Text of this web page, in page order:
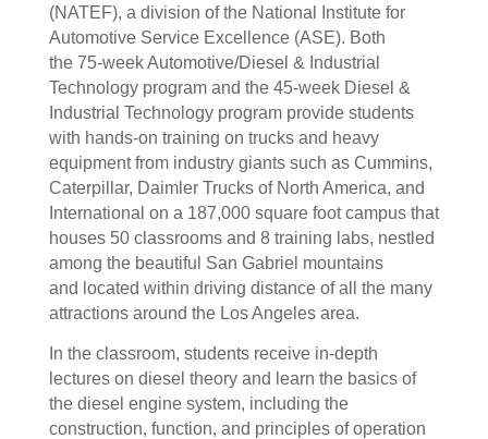
(NATEF), a division of the National Institute for
Automotive Service Excellence (ASE). Both
the 75-week Automotive/Diesel & Industrial
Technology program and the 45-week Diesel &
Industrial Technology program provide students
with hands-on training on trucks and heavy
equipment from industry giants such as Cummins,
Caterpillar, Daimler Trucks of North America, and
International on a 187,000 square foot campus that
houses 50 classrooms and 8 training labs, nestled
among the beautiful San Gabriel mountains
and located within driving distance of all the many
attractions around the Los Angeles area.
In the classroom, students receive in-depth
lectures on diesel theory and learn the basics of
the diesel engine system, including the
construction, function, and principles of operation